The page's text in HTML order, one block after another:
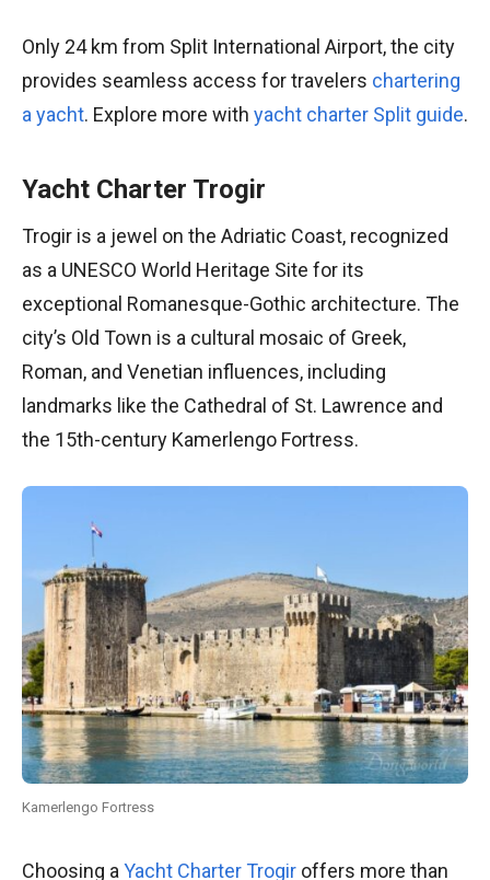
Only 24 km from Split International Airport, the city
provides seamless access for travelers chartering
a yacht. Explore more with yacht charter Split guide.
Yacht Charter Trogir
Trogir is a jewel on the Adriatic Coast, recognized
as a UNESCO World Heritage Site for its
exceptional Romanesque-Gothic architecture. The
city’s Old Town is a cultural mosaic of Greek,
Roman, and Venetian influences, including
landmarks like the Cathedral of St. Lawrence and
the 15th-century Kamerlengo Fortress.
Kamerlengo Fortress
Choosing a Yacht Charter Trogir offers more than